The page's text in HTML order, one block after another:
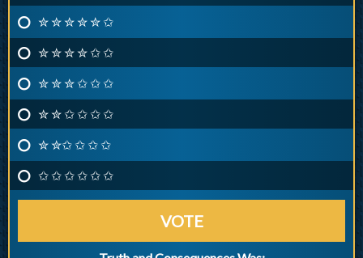
✮ ✮ ✮ ✮ ✮ ✩
✮ ✮ ✮ ✮ ✩ ✩
✮ ✮ ✮ ✩ ✩ ✩
✮ ✮ ✩ ✩ ✩ ✩
✮ ✮✩ ✩ ✩ ✩
✩ ✩ ✩ ✩ ✩ ✩
VOTE